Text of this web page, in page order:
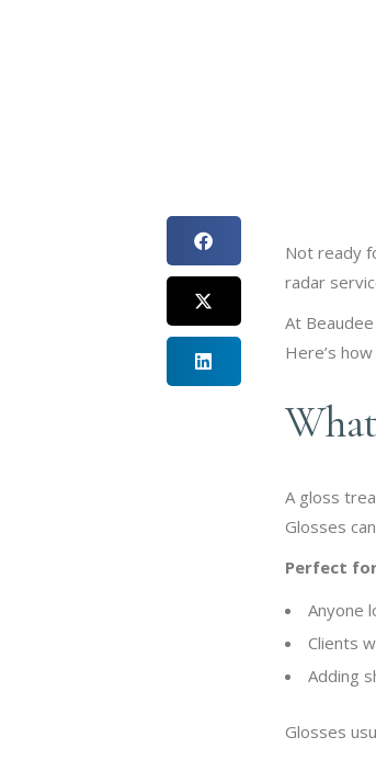
Not ready
radar
At
Here’s
A gloss
Glosses
Perfect
Anyone
Clients
Adding
Glosses